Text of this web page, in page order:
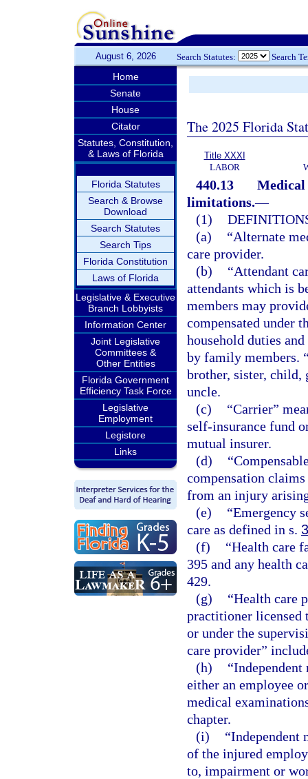
August 6, 2026 Search Statutes: Search
Home
Senate
House
Citator
Statutes, Constitution,
& Laws of Florida
Florida Statutes
Search & Browse
Download
Search Statutes
Search Tips
Florida Constitution
Laws of Florida
Legislative & Executive
Branch Lobbyists
Information Center
Joint Legislative
Committees &
Other Entities
Florida Government
Efficiency Task Force
Legislative
Employment
Legistore
Links
The 2025 Florida
Title XXXI
LABOR
440.13
Medical
limitations.—
(1)
(a)
“Alternate
care provider.
(b)
“Attendant
attendants which is
members may
compensated under
household duties
by family members.
brother, sister,
uncle.
(c)
“Carrier”
self-insurance fund
mutual insurer.
(d)
compensation
from an injury
(e)
“Emergency
care as defined in s.
(f)
“Health care
395 and any health
429.
(g)
“Health care
practitioner licensed
or under the
care provider”
(h)
either an employee
medical
chapter.
(i)
“Independent
of the injured
to, impairment or